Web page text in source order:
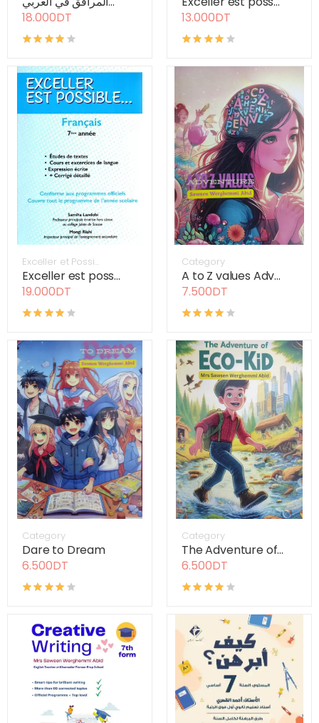
18.000DT
13.000DT
Exceller et Possi...
Exceller est poss...
19.000DT
Category
A to Z values Adv...
7.500DT
Category
Dare to Dream
6.500DT
Category
The Adventure of...
6.500DT